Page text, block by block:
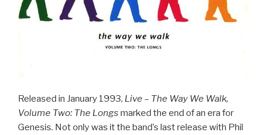
Released in January 1993, Live – The Way We Walk,
Volume Two: The Longs marked the end of an era for
Genesis. Not only was it the band’s last release with Phil